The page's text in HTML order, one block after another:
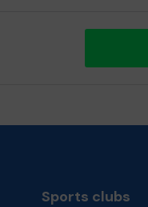
Sports clubs